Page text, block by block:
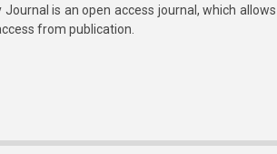
Journal is an open access journal, which allows
from publication.